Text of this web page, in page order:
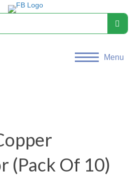
Menu
(Pack Of 10)